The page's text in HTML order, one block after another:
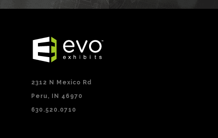
2312 N Mexico Rd
Peru, IN 46970
630.520.0710